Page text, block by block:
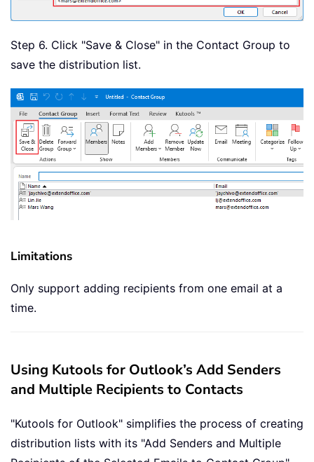
Step 6. Click "Save & Close" in the Contact Group to
save the distribution list.
Limitations
Only support adding recipients from one email at a
time.
Using Kutools for Outlook’s Add Senders
and Multiple Recipients to Contacts
"Kutools for Outlook" simplifies the process of creating
distribution lists with its "Add Senders and Multiple